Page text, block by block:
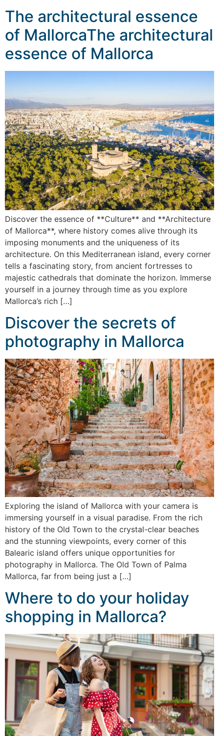
The architectural essence
of MallorcaThe architectural
essence of Mallorca
Discover the essence of **Culture** and **Architecture
of Mallorca**, where history comes alive through its
imposing monuments and the uniqueness of its
architecture. On this Mediterranean island, every corner
tells a fascinating story, from ancient fortresses to
majestic cathedrals that dominate the horizon. Immerse
yourself in a journey through time as you explore
Mallorca’s rich […]
Discover the secrets of
photography in Mallorca
Exploring the island of Mallorca with your camera is
immersing yourself in a visual paradise. From the rich
history of the Old Town to the crystal-clear beaches
and the stunning viewpoints, every corner of this
Balearic island offers unique opportunities for
photography in Mallorca. The Old Town of Palma
Mallorca, far from being just a […]
Where to do your holiday
shopping in Mallorca?